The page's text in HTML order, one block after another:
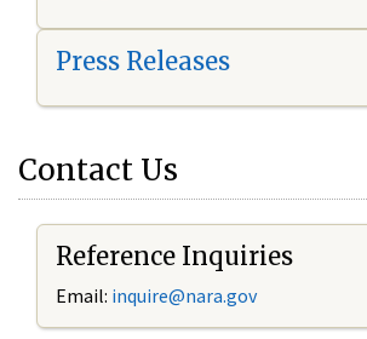
Press Releases
Contact Us
Reference Inquiries
Email: inquire@nara.gov